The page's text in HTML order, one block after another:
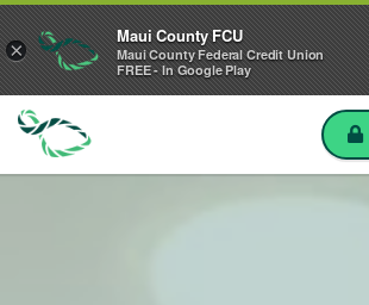
Skip to main content
Skip to login
Skip to sitemap
Maui
×
Maui County FCU
Maui County Federal Credit Union
FREE - In Google Play